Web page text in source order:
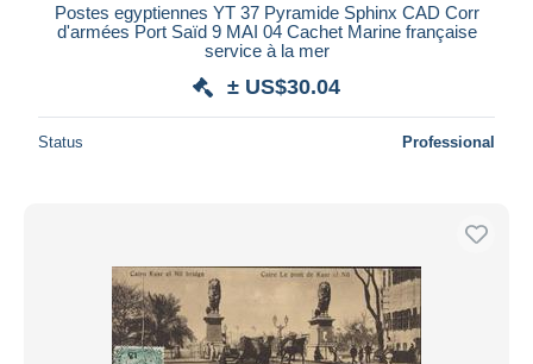
Postes egyptiennes YT 37 Pyramide Sphinx CAD Corr
d'armées Port Saïd 9 MAI 04 Cachet Marine française
service à la mer
± US$30.04
Status Professional